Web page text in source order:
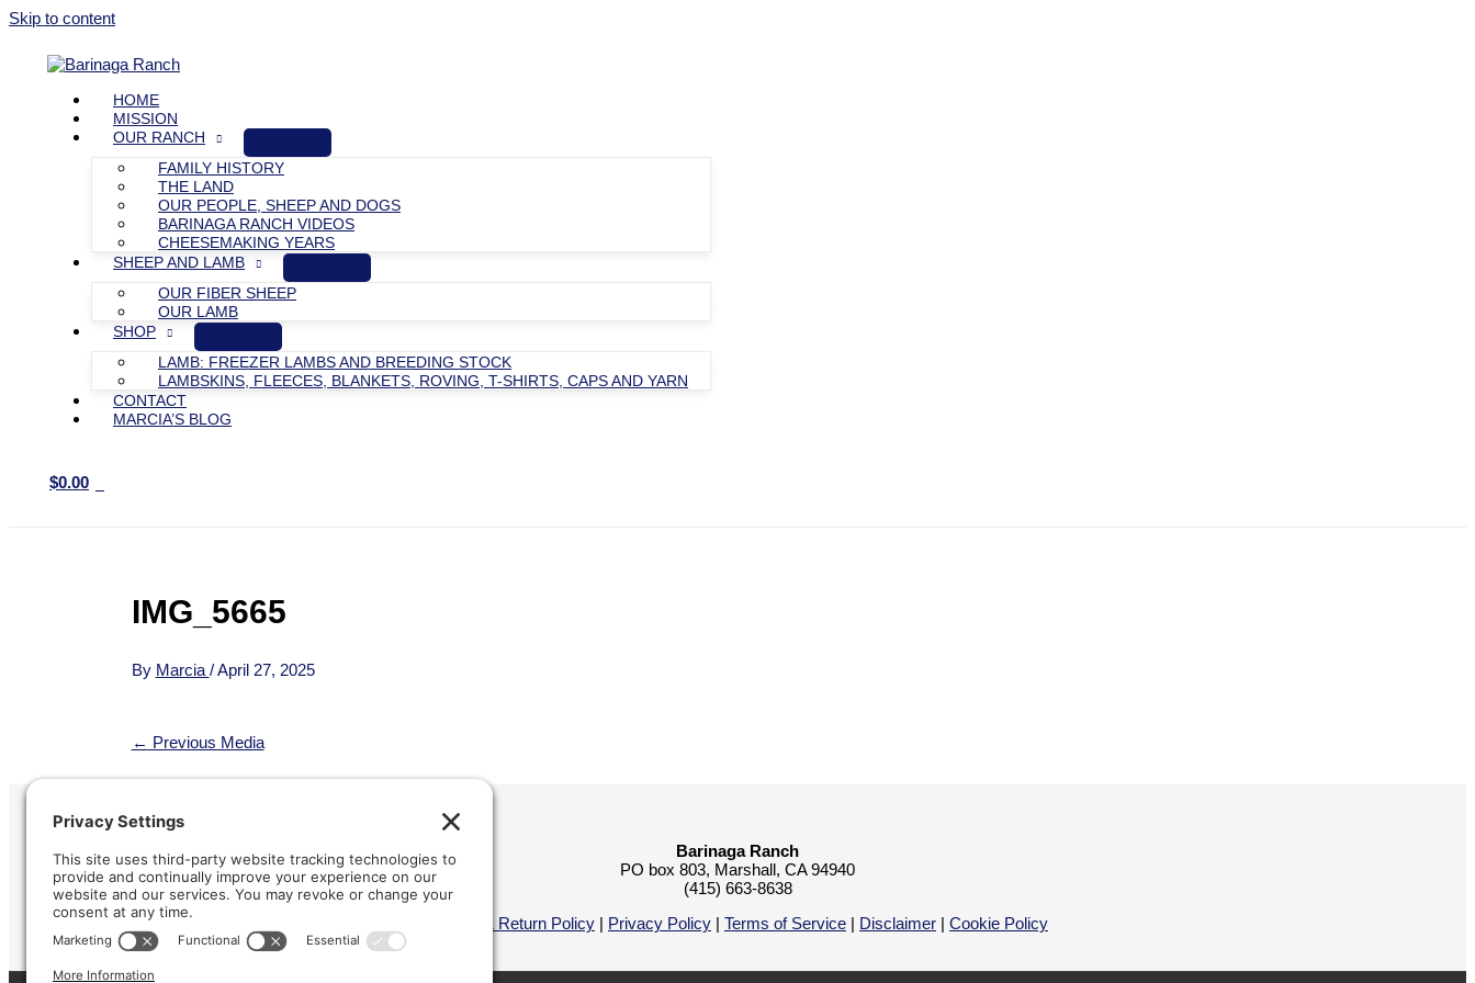
Skip to content
HOME
MISSION
OUR RANCH
FAMILY HISTORY
THE LAND
OUR PEOPLE, SHEEP AND DOGS
BARINAGA RANCH VIDEOS
CHEESEMAKING YEARS
SHEEP AND LAMB
OUR FIBER SHEEP
OUR LAMB
SHOP
LAMB: FREEZER LAMBS AND BREEDING STOCK
LAMBSKINS, FLEECES, BLANKETS, ROVING, T-SHIRTS, CAPS AND YARN
CONTACT
MARCIA’S BLOG
$0.00
IMG_5665
By Marcia /April 27, 2025
← Previous Media
Barinaga Ranch
PO box 803, Marshall, CA 94940
(415) 663-8638
Refund & Return Policy | Privacy Policy | Terms of Service | Disclaimer | Cookie Policy